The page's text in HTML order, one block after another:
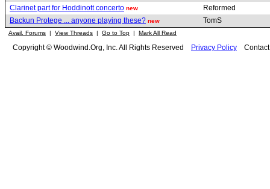
Clarinet part for Hoddinott concerto new
Reformed
Backun Protege ... anyone playing these? new TomS
Avail. Forums | View Threads | Go to Top | Mark All Read
Copyright © Woodwind.Org, Inc. All Rights Reserved Privacy Policy